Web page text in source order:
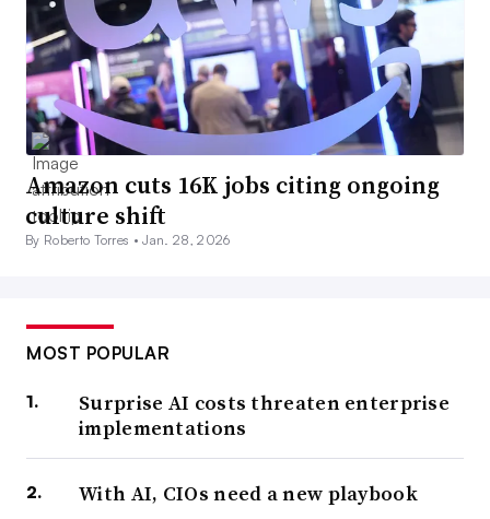
Amazon cuts 16K jobs citing ongoing
culture shift
By Roberto Torres •Jan. 28, 2026
MOST POPULAR
Surprise AI costs threaten enterprise
implementations
With AI, CIOs need a new playbook